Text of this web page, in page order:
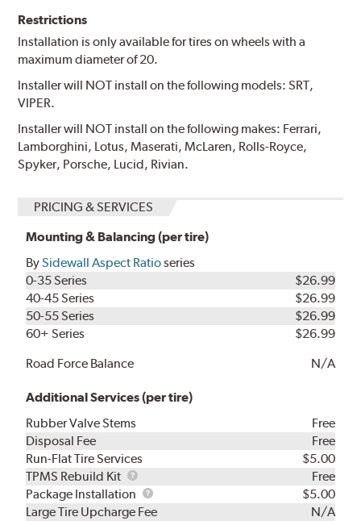
Restrictions
Installation is only available for tires on wheels with a
maximum diameter of 20.
Installer will NOT install on the following models: SRT,
VIPER.
Installer will NOT install on the following makes: Ferrari,
Lamborghini, Lotus, Maserati, McLaren, Rolls-Royce,
Spyker, Porsche, Lucid, Rivian.
PRICING & SERVICES
Mounting & Balancing (per tire)
BySidewall Aspect Ratioseries
0-35 Series
$26.99
40-45 Series
$26.99
50-55 Series
$26.99
60+ Series
$26.99
Road Force Balance
N/A
Additional Services (per tire)
Rubber Valve Stems
Free
Disposal Fee
Free
Run-Flat Tire Services
$5.00
TPMS Rebuild Kit
TPMS
Rebuild
Kit
Free
Package Installation
Package
Installation
$5.00
Large Tire Upcharge Fee
N/A